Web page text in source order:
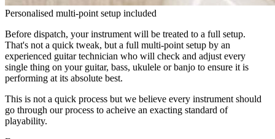
Personalised multi-point setup included
Before dispatch, your instrument will be treated to a full setup.
That's not a quick tweak, but a full multi-point setup by an
experienced guitar technician who will check and adjust every
single thing on your guitar, bass, ukulele or banjo to ensure it is
performing at its absolute best.
This is not a quick process but we believe every instrument should
go through our process to acheive an exacting standard of
playability.